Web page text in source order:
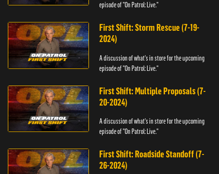
episode of "On Patrol: Live."
First Shift: Storm Rescue (7-19-
2024)
A discussion of what's in store for the upcoming
episode of "On Patrol: Live."
First Shift: Multiple Proposals (7-
20-2024)
A discussion of what's in store for the upcoming
episode of "On Patrol: Live."
First Shift: Roadside Standoff (7-
26-2024)